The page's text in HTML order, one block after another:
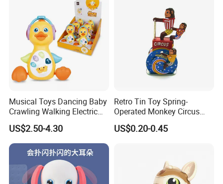
Musical Toys Dancing Baby
Crawling Walking Electric
Yellow Duck Toy
US$2.50-4.30
Retro Tin Toy Spring-
Operated Monkey Circus
Promotion Toy
US$0.20-0.45